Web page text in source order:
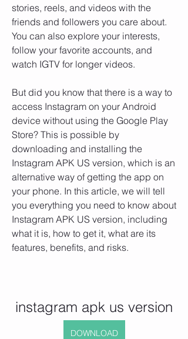
stories, reels, and videos with the
friends and followers you care about.
You can also explore your interests,
follow your favorite accounts, and
watch IGTV for longer videos.
But did you know that there is a way to
access Instagram on your Android
device without using the Google Play
Store? This is possible by
downloading and installing the
Instagram APK US version, which is an
alternative way of getting the app on
your phone. In this article, we will tell
you everything you need to know about
Instagram APK US version, including
what it is, how to get it, what are its
features, benefits, and risks.
instagram apk us version
DOWNLOAD